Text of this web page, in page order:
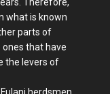
what is known
parts of
ones that have
the levers of